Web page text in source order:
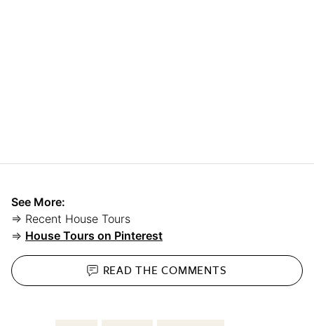
See More:
⇒ Recent House Tours
⇒ House Tours on Pinterest
READ THECOMMENTS